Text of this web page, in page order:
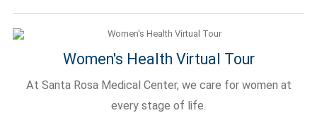
Women's Health Virtual Tour
At Santa Rosa Medical Center, we care for women at
every stage of life.